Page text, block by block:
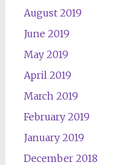
August 2019
June 2019
May 2019
April 2019
March 2019
February 2019
January 2019
December 2018